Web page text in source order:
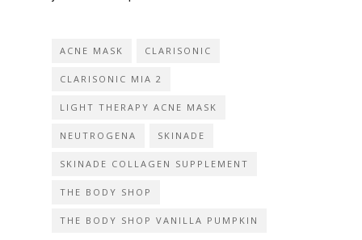
ACNE MASK CLARISONIC
CLARISONIC MIA 2
LIGHT THERAPY ACNE MASK
NEUTROGENA SKINADE
SKINADE COLLAGEN SUPPLEMENT
THE BODY SHOP
THE BODY SHOP VANILLA PUMPKIN